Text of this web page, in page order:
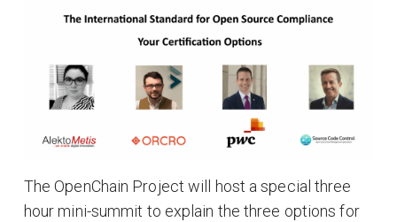
The OpenChain Project will host a special three
hour mini-summit to explain the three options for